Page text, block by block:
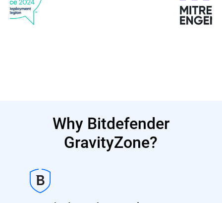
Why Bitdefender
GravityZone?